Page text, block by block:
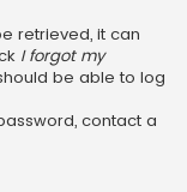
retrieved, it can
I forgot my
be able to log
contact a